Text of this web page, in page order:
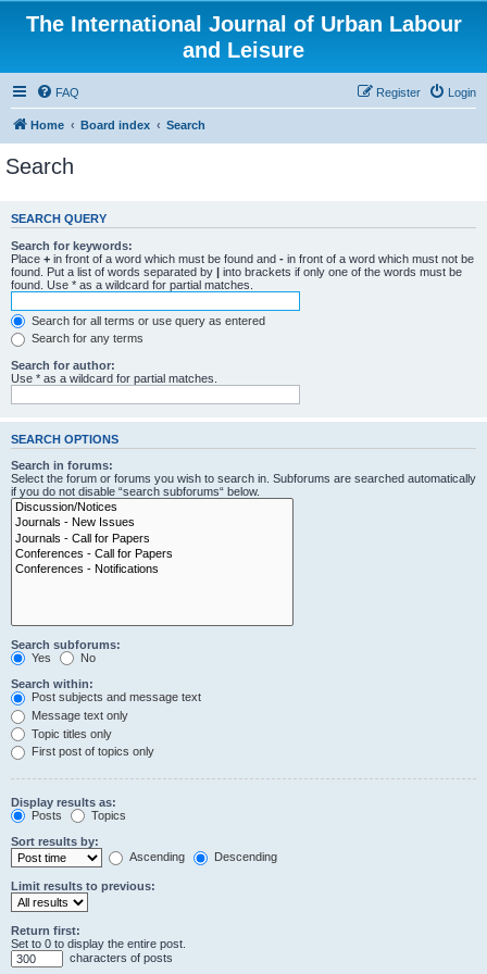
The International Journal of Urban Labour
and Leisure
FAQ Login
Register
Home Board index Search
Search
SEARCH QUERY
Search for keywords:
Place + in front of a word which must be found and - in front of a word which must not be
found. Put a list of words separated by | into brackets if only one of the words must be
found. Use * as a wildcard for partial matches.
Search for all terms or use query as entered
Search for any terms
Search for author:
Use * as a wildcard for partial matches.
SEARCH OPTIONS
Search in forums:
Select the forum or forums you wish to search in. Subforums are searched automatically
if you do not disable “search subforums“ below.
Search subforums:
Yes
No
Search within:
Post subjects and message text
Message text only
Topic titles only
First post of topics only
Display results as:
Posts
Topics
Sort results by:
Ascending
Descending
Limit results to previous:
Return first:
Set to 0 to display the entire post.
characters of posts